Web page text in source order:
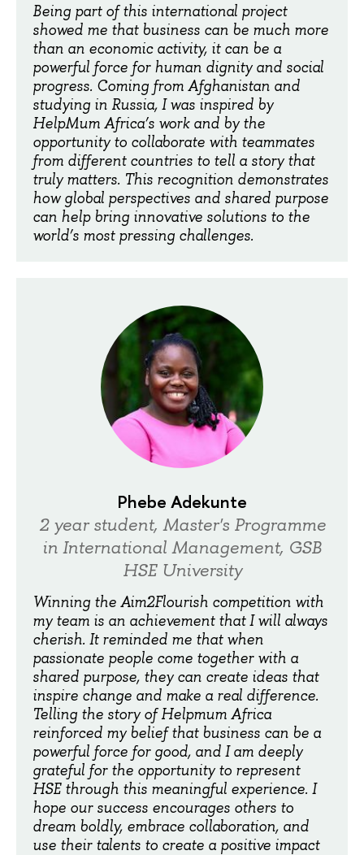
Being part of this international project
showed me that business can be much more
than an economic activity, it can be a
powerful force for human dignity and social
progress. Coming from Afghanistan and
studying in Russia, I was inspired by
HelpMum Africa’s work and by the
opportunity to collaborate with teammates
from different countries to tell a story that
truly matters. This recognition demonstrates
how global perspectives and shared purpose
can help bring innovative solutions to the
world’s most pressing challenges.
Phebe Adekunte
2 year student, Master's Programme
in International Management, GSB
HSE University
Winning the Aim2Flourish competition with
my team is an achievement that I will always
cherish. It reminded me that when
passionate people come together with a
shared purpose, they can create ideas that
inspire change and make a real difference.
Telling the story of Helpmum Africa
reinforced my belief that business can be a
powerful force for good, and I am deeply
grateful for the opportunity to represent
HSE through this meaningful experience. I
hope our success encourages others to
dream boldly, embrace collaboration, and
use their talents to create a positive impact